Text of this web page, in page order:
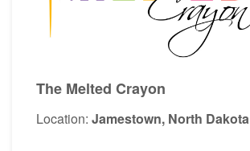
The Melted Crayon
Location: Jamestown, North Dakota